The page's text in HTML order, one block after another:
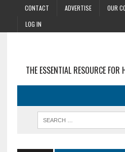
CONTACT ADVERTISE OUR
LOG IN
THE ESSENTIAL RESOURCE FOR